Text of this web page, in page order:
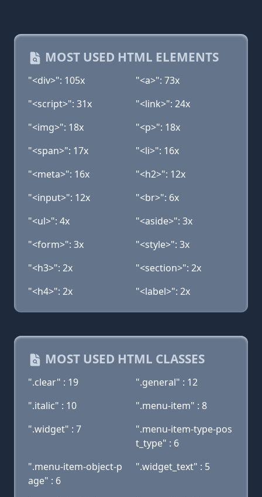
MOST USED HTML ELEMENTS
"<div>": 105x
"<a>": 73x
"<script>": 31x
"<link>": 24x
"<img>": 18x
"<p>": 18x
"<span>": 17x
"<li>": 16x
"<meta>": 16x
"<h2>": 12x
"<input>": 12x
"<br>": 6x
"<ul>": 4x
"<aside>": 3x
"<form>": 3x
"<style>": 3x
"<h3>": 2x
"<section>": 2x
"<h4>": 2x
"<label>": 2x
MOST USED HTML CLASSES
".clear" : 19
".general" : 12
".italic" : 10
".menu-item" : 8
".widget" : 7
".menu-item-type-pos
t_type" : 6
".menu-item-object-p
age" : 6
".widget_text" : 5